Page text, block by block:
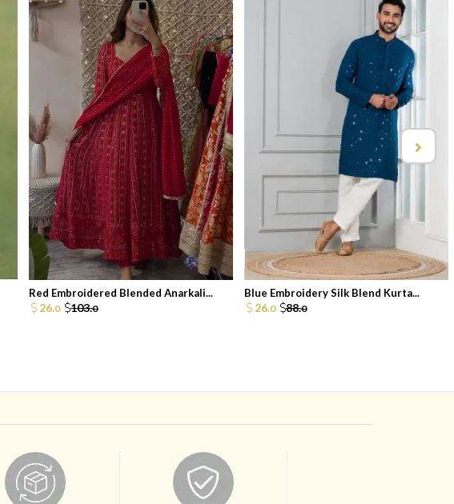
Red Embroidered Blended Anarkali...
26.0 103.0
Blue Embroidery Silk Blend Kurta...
26.0 88.0